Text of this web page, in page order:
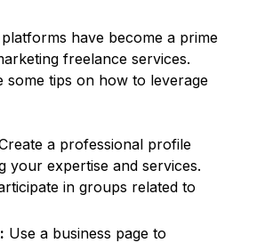
platforms have become a prime
freelance services.
some tips on how to leverage
a professional profile
your expertise and services.
in groups related to
Use a business page to